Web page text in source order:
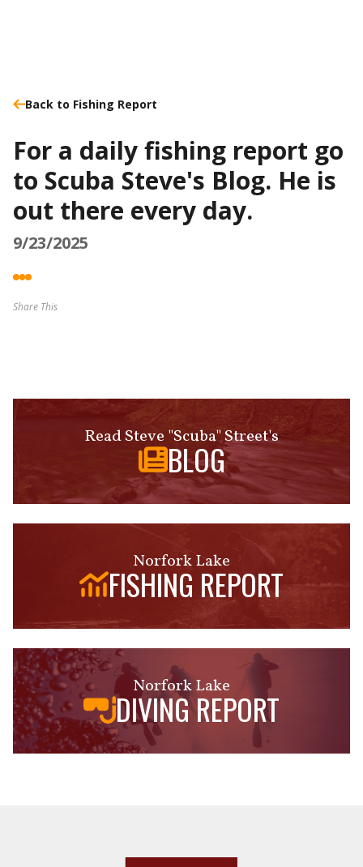
Back to Fishing Report
For a daily fishing report go
to Scuba Steve's Blog. He is
out there every day.
9/23/2025
Share This
Read Steve "Scuba" Street's
BLOG
Norfork Lake
FISHING REPORT
Norfork Lake
DIVING REPORT